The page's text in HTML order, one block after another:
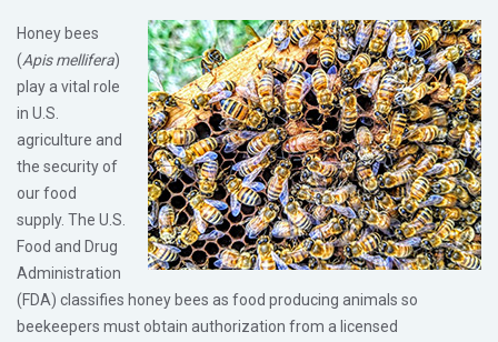
Honey bees
(Apis mellifera)
play a vital role
in U.S.
agriculture and
the security of
our food
supply. The U.S.
Food and Drug
Administration
(FDA) classifies honey bees as food producing animals so
beekeepers must obtain authorization from a licensed